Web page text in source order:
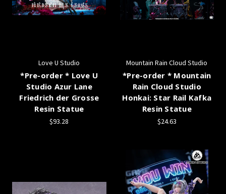
Love U Studio
*Pre-order * Love U
Studio Azur Lane
Friedrich der Grosse
Resin Statue
$93.28
Mountain Rain Cloud Studio
*Pre-order * Mountain
Rain Cloud Studio
Honkai: Star Rail Kafka
Resin Statue
$24.63